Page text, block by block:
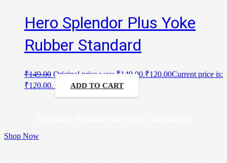
Hero Splendor Plus Yoke
Rubber Standard
₹149.00 Original price was: ₹149.00.₹120.00Current price is:
₹120.00.
ADD TO CART
Shop Now